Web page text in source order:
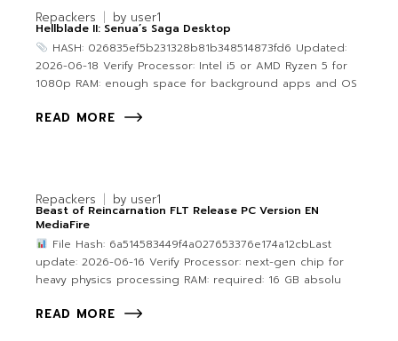
Repackers by user1
Hellblade II: Senua’s Saga Desktop
HASH: 026835ef5b231328b81b348514873fd6 Updated:
2026-06-18 Verify Processor: Intel i5 or AMD Ryzen 5 for
1080p RAM: enough space for background apps and OS
READ MORE
Repackers by user1
Beast of Reincarnation FLT Release PC Version EN
MediaFire
File Hash: 6a514583449f4a027653376e174a12cbLast
update: 2026-06-16 Verify Processor: next-gen chip for
heavy physics processing RAM: required: 16 GB absolu
READ MORE